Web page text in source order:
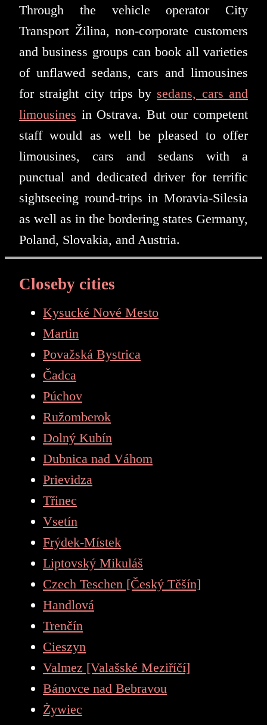
Through the vehicle operator City
Transport Žilina, non-corporate customers
and business groups can book all varieties
of unflawed sedans, cars and limousines
for straight city trips by sedans, cars and
limousines in Ostrava. But our competent
staff would as well be pleased to offer
limousines, cars and sedans with a
punctual and dedicated driver for terrific
sightseeing round-trips in Moravia-Silesia
as well as in the bordering states Germany,
Poland, Slovakia, and Austria.
Closeby cities
Kysucké Nové Mesto
Martin
Považská Bystrica
Čadca
Púchov
Ružomberok
Dolný Kubín
Dubnica nad Váhom
Prievidza
Třinec
Vsetín
Frýdek-Místek
Liptovský Mikuláš
Czech Teschen [Český Těšín]
Handlová
Trenčín
Cieszyn
Valmez [Valašské Meziříčí]
Bánovce nad Bebravou
Żywiec